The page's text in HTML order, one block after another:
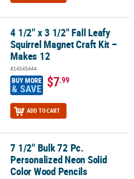
Magnet Craft Kit – Makes 12
4 1/2" x 3 1/2" Fall Leafy
Squirrel Magnet Craft Kit –
Makes 12
#14545444
BUY MORE
& SAVE $7.99
ADD TO CART
Neon Solid Color Wood Pencils
7 1/2" Bulk 72 Pc.
Personalized Neon Solid
Color Wood Pencils